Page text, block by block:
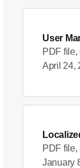
User
PDF file,
April 24,
PDF file,
January